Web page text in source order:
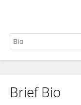
Linda Nicholas
Brief Bio